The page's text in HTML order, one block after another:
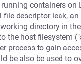
containers
file descriptor leak,
directory in
the host filesystem
process to gain
be also be used to